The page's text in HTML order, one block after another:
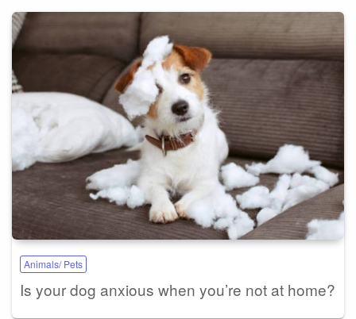
Animals/ Pets
Is your dog anxious when you’re not at home?